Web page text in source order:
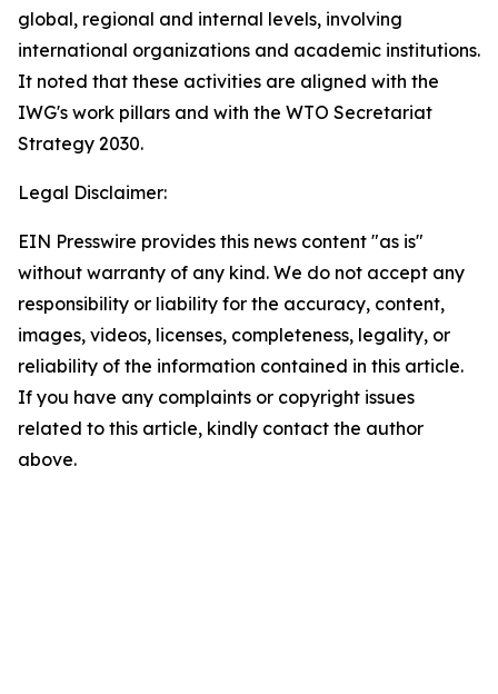
global, regional and internal levels, involving
international organizations and academic institutions.
It noted that these activities are aligned with the
IWG's work pillars and with the WTO Secretariat
Strategy 2030.
Legal Disclaimer:
EIN Presswire provides this news content "as is"
without warranty of any kind. We do not accept any
responsibility or liability for the accuracy, content,
images, videos, licenses, completeness, legality, or
reliability of the information contained in this article.
If you have any complaints or copyright issues
related to this article, kindly contact the author
above.